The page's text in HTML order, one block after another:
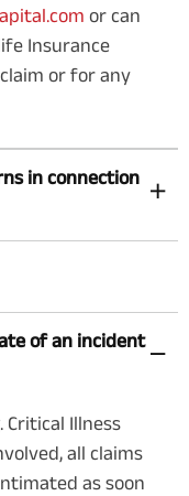
or can
Insurance
or for any
in connection
of an incident
Critical Illness
all claims
as soon